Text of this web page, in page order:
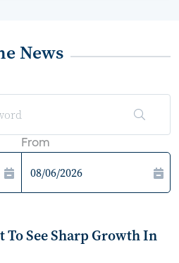
News
From
To See Sharp Growth In